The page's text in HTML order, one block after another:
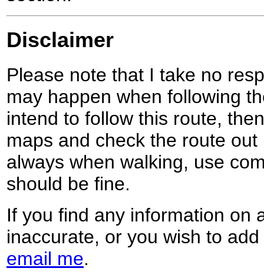
Disclaimer
Please note that I take no
may happen when following
intend to follow this route,
maps and check the route
always when walking, use
should be fine.
If you find any information on
inaccurate, or you wish to
email me.